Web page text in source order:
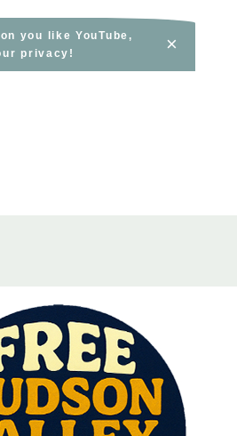
you like YouTube,
privacy!
×